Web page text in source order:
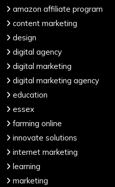
amazon affiliate program
content marketing
design
digital agency
digital marketing
digital marketing agency
education
essex
farming online
innovate solutions
internet marketing
learning
marketing